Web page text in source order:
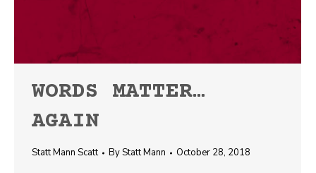
WORDS MATTER…
AGAIN
Statt Mann Scatt ByStatt Mann October 28, 2018